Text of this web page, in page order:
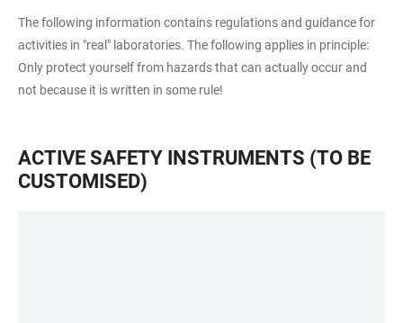
The following information contains regulations and guidance for
activities in "real" laboratories. The following applies in principle:
Only protect yourself from hazards that can actually occur and
not because it is written in some rule!
ACTIVE SAFETY INSTRUMENTS (TO BE
CUSTOMISED)